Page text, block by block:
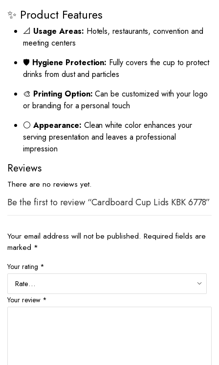
✨ Product Features
📐 Usage Areas: Hotels, restaurants, convention and
meeting centers
🛡 Hygiene Protection: Fully covers the cup to protect
drinks from dust and particles
🎨 Printing Option: Can be customized with your logo
or branding for a personal touch
⚪ Appearance: Clean white color enhances your
serving presentation and leaves a professional
impression
Reviews
There are no reviews yet.
Be the first to review “Cardboard Cup Lids KBK 6778”
Your email address will not be published. Required fields are
marked *
Your rating *
Your review *